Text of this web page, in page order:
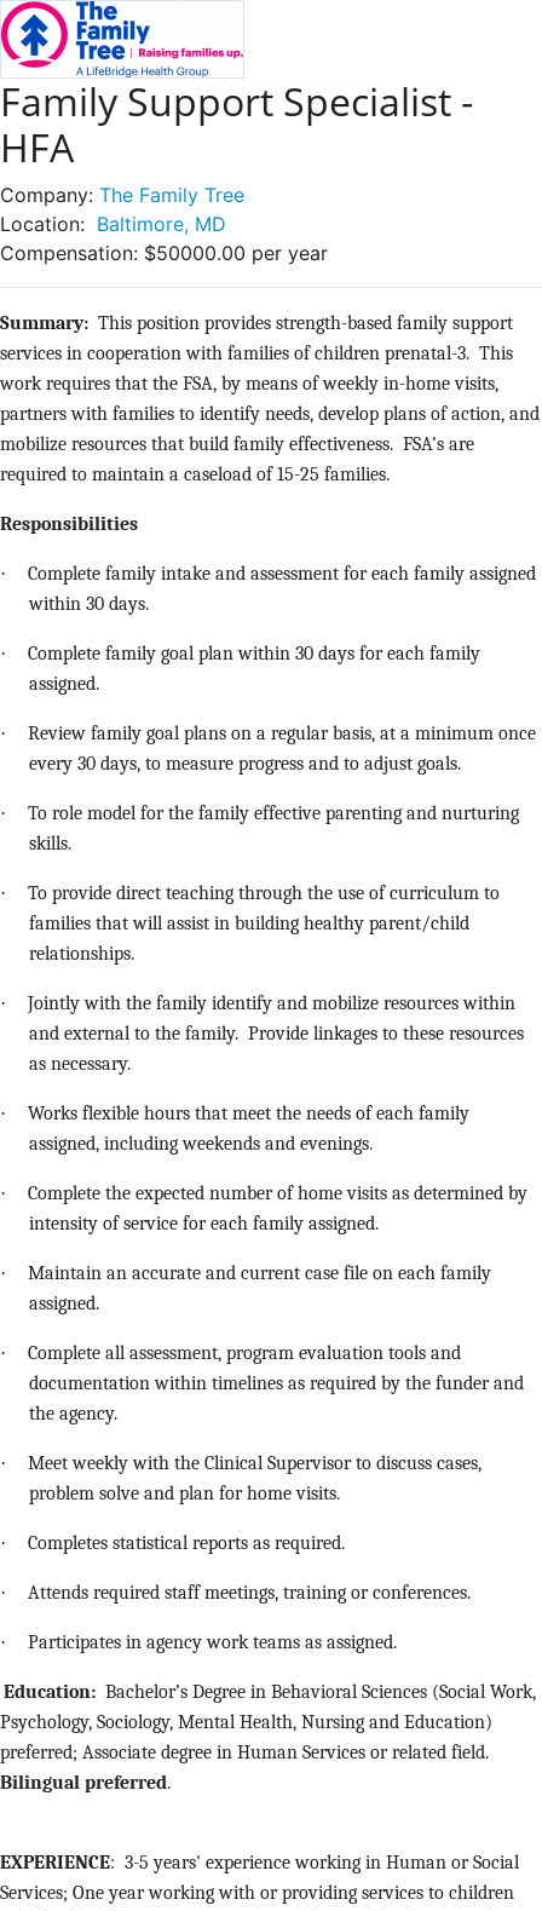
Family Support Specialist -
HFA
Company: The Family Tree
Location: Baltimore, MD
Compensation: $50000.00 per year
Summary: This position provides strength-based family support
services in cooperation with families of children prenatal-3. This
work requires that the FSA, by means of weekly in-home visits,
partners with families to identify needs, develop plans of action, and
mobilize resources that build family effectiveness. FSA’s are
required to maintain a caseload of 15-25 families.
Responsibilities
·
Complete family intake and assessment for each family assigned
within 30 days.
·
Complete family goal plan within 30 days for each family
assigned.
·
Review family goal plans on a regular basis, at a minimum once
every 30 days, to measure progress and to adjust goals.
·
To role model for the family effective parenting and nurturing
skills.
·
To provide direct teaching through the use of curriculum to
families that will assist in building healthy parent/child
relationships.
·
Jointly with the family identify and mobilize resources within
and external to the family. Provide linkages to these resources
as necessary.
·
Works flexible hours that meet the needs of each family
assigned, including weekends and evenings.
·
Complete the expected number of home visits as determined by
intensity of service for each family assigned.
·
Maintain an accurate and current case file on each family
assigned.
·
Complete all assessment, program evaluation tools and
documentation within timelines as required by the funder and
the agency.
·
Meet weekly with the Clinical Supervisor to discuss cases,
problem solve and plan for home visits.
· Completes statistical reports as required.
· Attends required staff meetings, training or conferences.
· Participates in agency work teams as assigned.
Education: Bachelor’s Degree in Behavioral Sciences (Social Work,
Psychology, Sociology, Mental Health, Nursing and Education)
preferred; Associate degree in Human Services or related field.
Bilingual preferred.
EXPERIENCE: 3-5 years' experience working in Human or Social
Services; One year working with or providing services to children